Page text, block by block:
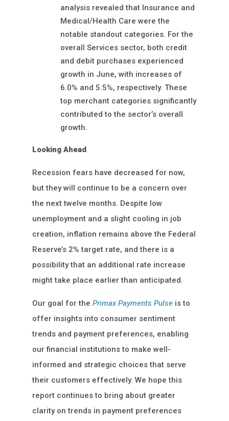
analysis revealed that Insurance and
Medical/Health Care were the
notable standout categories. For the
overall Services sector, both credit
and debit purchases experienced
growth in June, with increases of
6.0% and 5.5%, respectively. These
top merchant categories significantly
contributed to the sector’s overall
growth.
Looking Ahead
Recession fears have decreased for now,
but they will continue to be a concern over
the next twelve months. Despite low
unemployment and a slight cooling in job
creation, inflation remains above the Federal
Reserve’s 2% target rate, and there is a
possibility that an additional rate increase
might take place earlier than anticipated.
Our goal for the Primax Payments Pulseis to
offer insights into consumer sentiment
trends and payment preferences, enabling
our financial institutions to make well-
informed and strategic choices that serve
their customers effectively. We hope this
report continues to bring about greater
clarity on trends in payment preferences